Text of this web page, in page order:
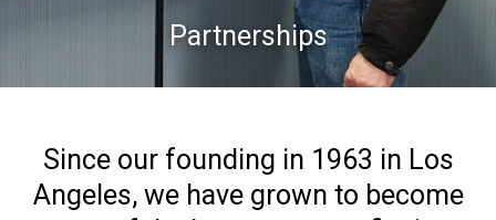
Partnerships
Since our founding in 1963 in Los
Angeles, we have grown to become